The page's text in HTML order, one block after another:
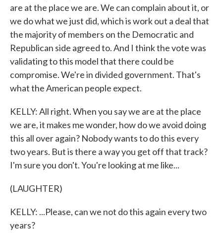
are at the place we are. We can complain about it, or
we do what we just did, which is work out a deal that
the majority of members on the Democratic and
Republican side agreed to. And I think the vote was
validating to this model that there could be
compromise. We're in divided government. That's
what the American people expect.
KELLY: All right. When you say we are at the place
we are, it makes me wonder, how do we avoid doing
this all over again? Nobody wants to do this every
two years. But is there a way you get off that track?
I'm sure you don't. You're looking at me like...
(LAUGHTER)
KELLY: ...Please, can we not do this again every two
years?